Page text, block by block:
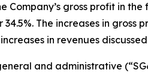
Company’s gross profit in
34.5%. The increases in
in revenues
and administrative